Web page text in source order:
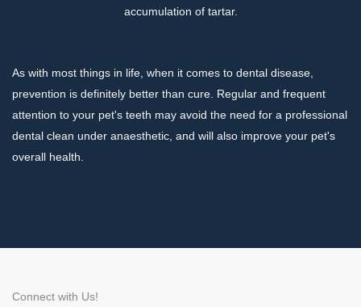
accumulation of tartar.
As with most things in life, when it comes to dental disease,
prevention is definitely better than cure. Regular and frequent
attention to your pet's teeth may avoid the need for a professional
dental clean under anaesthetic, and will also improve your pet's
overall health.
Connect with Us!